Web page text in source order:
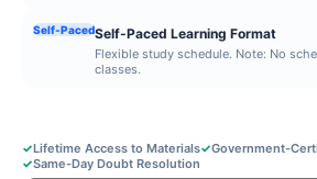
Self-PacedSelf-Paced Learning Format
Flexible study schedule. Note: No
classes.
✓Lifetime Access to Materials✓Government-
✓Same-Day Doubt Resolution